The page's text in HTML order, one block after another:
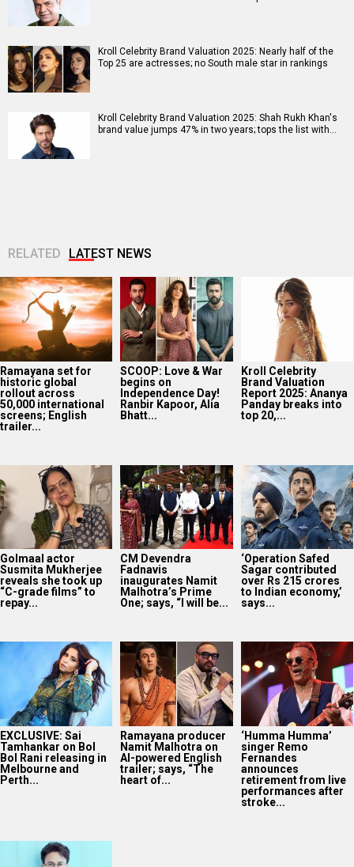
Kroll Celebrity Brand Valuation 2025: Nearly half of the
Top 25 are actresses; no South male star in rankings
Kroll Celebrity Brand Valuation 2025: Shah Rukh Khan's
brand value jumps 47% in two years; tops the list with…
RELATED LATEST NEWS
Ramayana set for
historic global
rollout across
50,000 international
screens; English
trailer...
SCOOP: Love & War
begins on
Independence Day!
Ranbir Kapoor, Alia
Bhatt...
Kroll Celebrity
Brand Valuation
Report 2025: Ananya
Panday breaks into
top 20,...
Golmaal actor
Susmita Mukherjee
reveals she took up
“C-grade films” to
repay...
CM Devendra
Fadnavis
inaugurates Namit
Malhotra’s Prime
One; says, “I will be...
‘Operation Safed
Sagar contributed
over Rs 215 crores
to Indian economy,’
says...
EXCLUSIVE: Sai
Tamhankar on Bol
Bol Rani releasing in
Melbourne and
Perth...
Ramayana producer
Namit Malhotra on
AI-powered English
trailer; says, “The
heart of...
‘Humma Humma’
singer Remo
Fernandes
announces
retirement from live
performances after
stroke...